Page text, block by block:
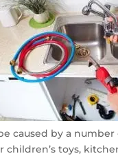
caused by a number
children’s toys,